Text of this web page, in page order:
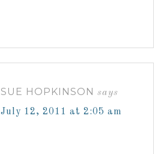
SUE HOPKINSON says
July 12, 2011 at 2:05 am